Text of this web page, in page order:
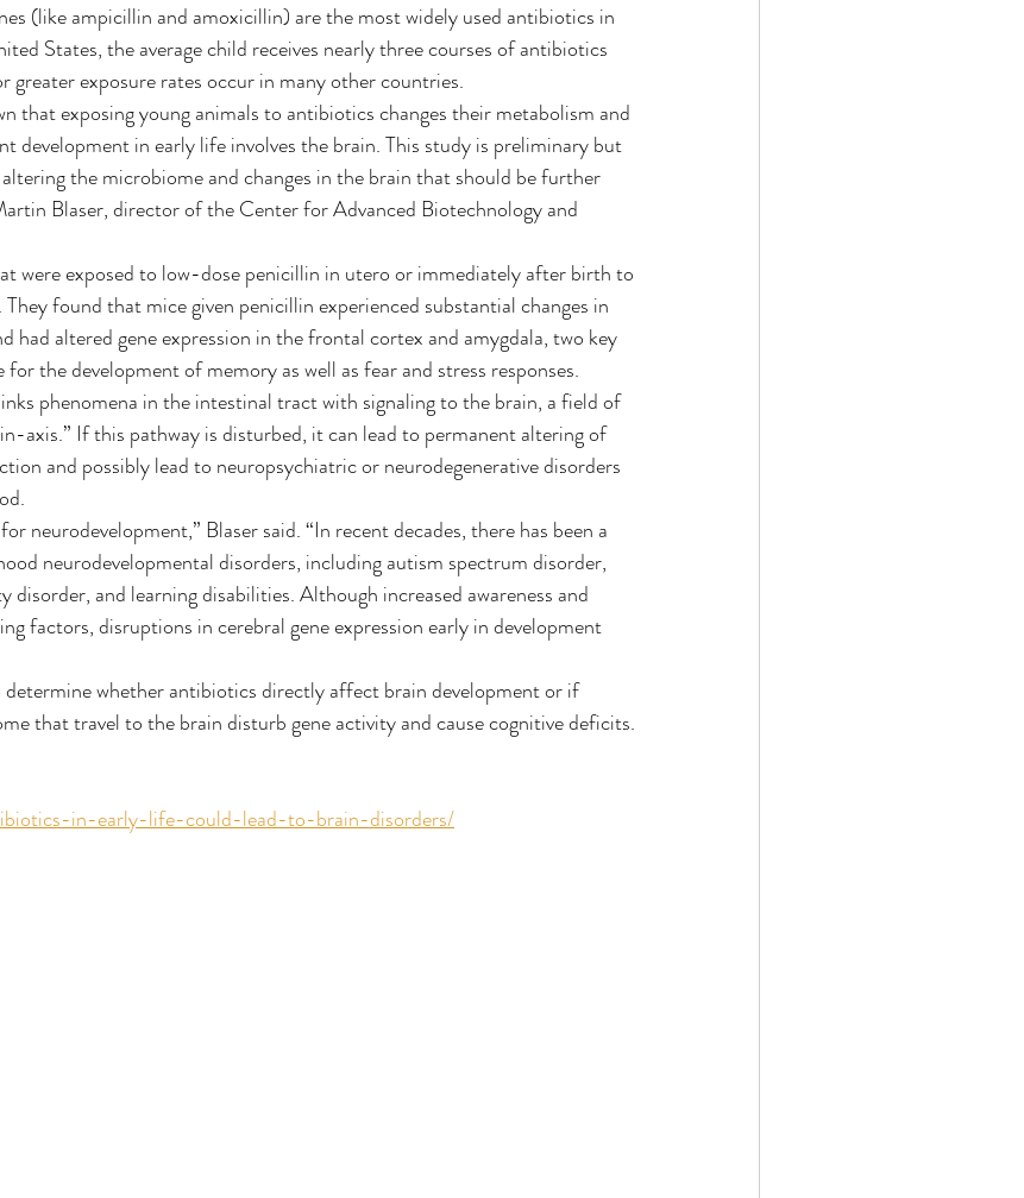
(like ampicillin and amoxicillin) are the most widely used antibiotics in
States, the average child receives nearly three courses of antibiotics
greater exposure rates occur in many other countries.
that exposing young animals to antibiotics changes their metabolism and
development in early life involves the brain. This study is preliminary but
the microbiome and changes in the brain that should be further
Blaser, director of the Center for Advanced Biotechnology and
were exposed to low-dose penicillin in utero or immediately after birth to
found that mice given penicillin experienced substantial changes in
had altered gene expression in the frontal cortex and amygdala, two key
the development of memory as well as fear and stress responses.
phenomena in the intestinal tract with signaling to the brain, a field of
axis.” If this pathway is disturbed, it can lead to permanent altering of
and possibly lead to neuropsychiatric or neurodegenerative disorders
neurodevelopment,” Blaser said. “In recent decades, there has been a
neurodevelopmental disorders, including autism spectrum disorder,
and learning disabilities. Although increased awareness and
factors, disruptions in cerebral gene expression early in development
determine whether antibiotics directly affect brain development or if
that travel to the brain disturb gene activity and cause cognitive deficits.
in-early-life-could-lead-to-brain-disorders/